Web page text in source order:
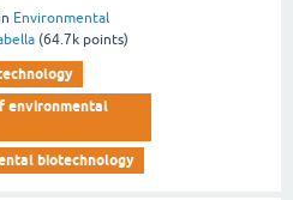
in Environmental
(64.7k points)
environmental
biotechnology